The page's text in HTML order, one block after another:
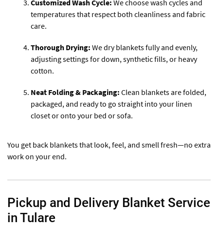
Customized Wash Cycle: We choose wash cycles and
temperatures that respect both cleanliness and fabric
care.
Thorough Drying: We dry blankets fully and evenly,
adjusting settings for down, synthetic fills, or heavy
cotton.
Neat Folding & Packaging: Clean blankets are folded,
packaged, and ready to go straight into your linen
closet or onto your bed or sofa.
You get back blankets that look, feel, and smell fresh—no extra
work on your end.
Pickup and Delivery Blanket Service
in Tulare